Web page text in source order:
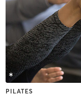
PILATES